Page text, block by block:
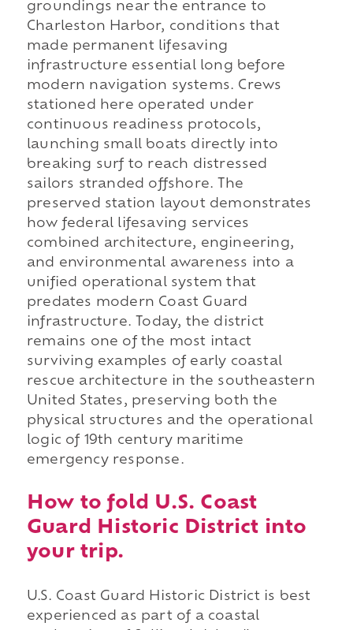
groundings near the entrance to
Charleston Harbor, conditions that
made permanent lifesaving
infrastructure essential long before
modern navigation systems. Crews
stationed here operated under
continuous readiness protocols,
launching small boats directly into
breaking surf to reach distressed
sailors stranded offshore. The
preserved station layout demonstrates
how federal lifesaving services
combined architecture, engineering,
and environmental awareness into a
unified operational system that
predates modern Coast Guard
infrastructure. Today, the district
remains one of the most intact
surviving examples of early coastal
rescue architecture in the southeastern
United States, preserving both the
physical structures and the operational
logic of 19th century maritime
emergency response.
How to fold U.S. Coast
Guard Historic District into
your trip.
U.S. Coast Guard Historic District is best
experienced as part of a coastal